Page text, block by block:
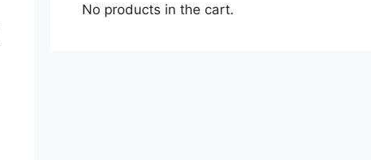
No products in the cart.